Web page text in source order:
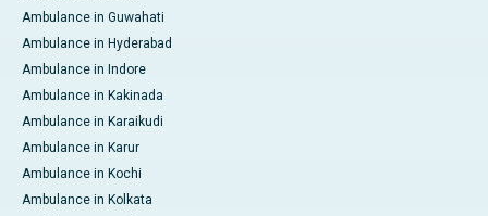
Ambulance in Guwahati
Ambulance in Hyderabad
Ambulance in Indore
Ambulance in Kakinada
Ambulance in Karaikudi
Ambulance in Karur
Ambulance in Kochi
Ambulance in Kolkata